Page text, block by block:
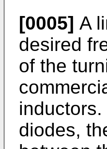
[0005] A
desired
of the
diodes,